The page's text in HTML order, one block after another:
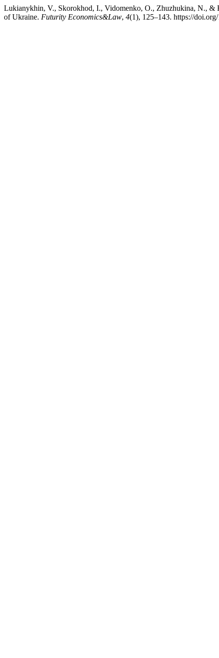
Lukianykhin, V., Skorokhod, I., Vidomenko, O., Zhuzhukina, N., &
of Ukraine. Futurity Economics&Law, 4(1), 125–143. https://